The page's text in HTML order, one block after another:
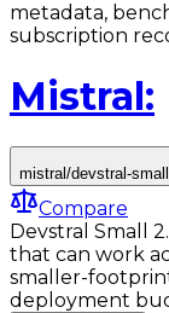
metadata,
subscription
Mistral:
mistral/devstral-
Compare
Devstral Small
that can work
smaller-
deployment